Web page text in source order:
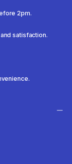
2pm.
satisfaction.